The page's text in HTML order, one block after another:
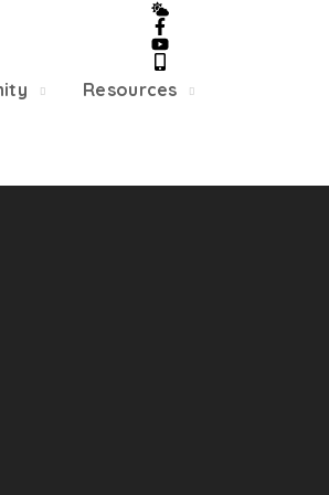
Resources
5/22, Township administrative
will close at 12pm on